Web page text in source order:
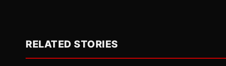
RELATED STORIES